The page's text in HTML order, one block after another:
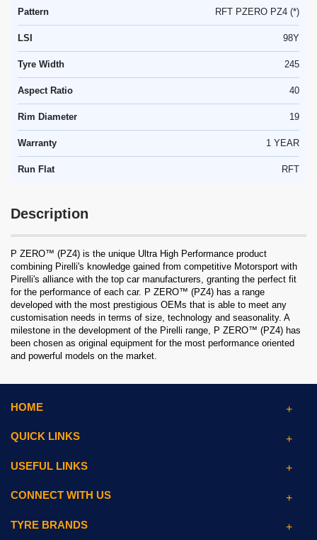
Pattern RFT PZERO PZ4 (*)
LSI 98Y
Tyre Width 245
Aspect Ratio 40
Rim Diameter 19
Warranty 1 YEAR
Run Flat RFT
Description
P ZERO™ (PZ4) is the unique Ultra High Performance product
combining Pirelli's knowledge gained from competitive Motorsport with
Pirelli's alliance with the top car manufacturers, granting the perfect fit
for the performance of each car. P ZERO™ (PZ4) has a range
developed with the most prestigious OEMs that is able to meet any
customisation needs in terms of size, technology and seasonality. A
milestone in the development of the Pirelli range, P ZERO™ (PZ4) has
been chosen as original equipment for the most performance oriented
and powerful models on the market.
HOME
QUICK LINKS
USEFUL LINKS
CONNECT WITH US
TYRE BRANDS